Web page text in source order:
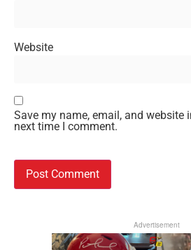
Website
Save my name, email, and website
next time I comment.
Advertisement